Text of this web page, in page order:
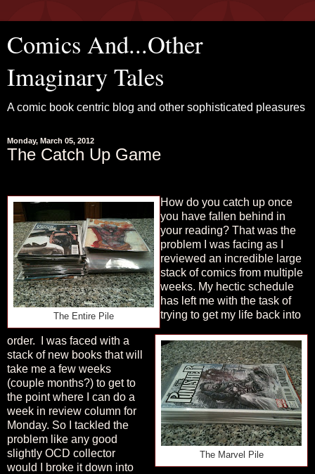
Comics And...Other
Imaginary Tales
A comic book centric blog and other sophisticated pleasures
Monday, March 05, 2012
The Catch Up Game
The Entire Pile
The Marvel Pile
How do you catch up once
you have fallen behind in
your reading? That was the
problem I was facing as I
reviewed an incredible large
stack of comics from multiple
weeks. My hectic schedule
has left me with the task of
trying to get my life back into
order.
I was faced with a
stack of new books that will
take me a few weeks
(couple months?) to get to
the point where I can do a
week in review column for
Monday. So I tackled the
problem like any good
slightly OCD collector
would I broke it down into